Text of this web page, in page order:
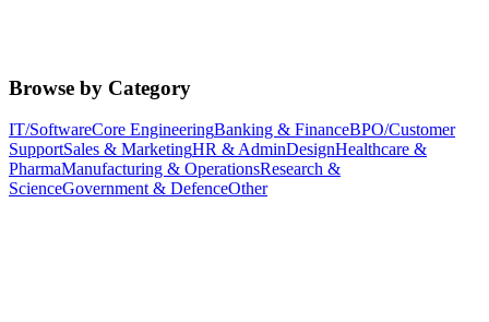
Browse by Category
IT/SoftwareCore EngineeringBanking & FinanceBPO/Customer
SupportSales & MarketingHR & AdminDesignHealthcare &
PharmaManufacturing & OperationsResearch &
ScienceGovernment & DefenceOther